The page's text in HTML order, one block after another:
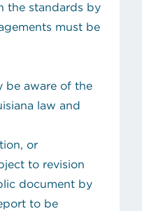
the standards by
must be
be aware of the
law and
or
to revision
document by
to be